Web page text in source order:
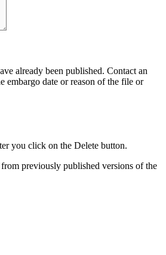
already been published. Contact an
embargo date or reason of the file or
you click on the Delete button.
previously published versions of the